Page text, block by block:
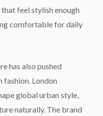
feel stylish enough
comfortable for daily
has also pushed
London
global urban style,
naturally. The brand